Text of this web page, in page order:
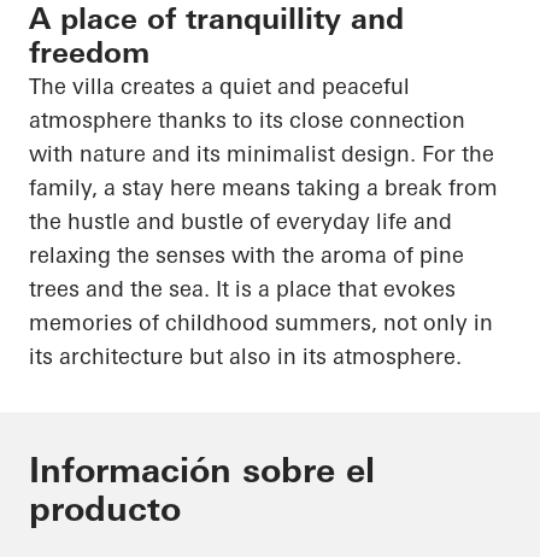
A place of tranquillity and
freedom
The villa creates a quiet and peaceful
atmosphere thanks to its close connection
with nature and its minimalist design. For the
family, a stay here means taking a break from
the hustle and bustle of everyday life and
relaxing the senses with the aroma of pine
trees and the sea. It is a place that evokes
memories of childhood summers, not only in
its architecture but also in its atmosphere.
Información sobre el
producto